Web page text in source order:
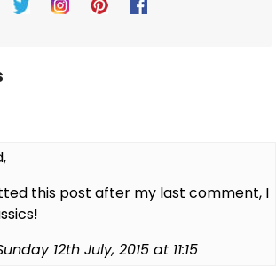
this post after my last comment, I
12th July, 2015 at 11:15